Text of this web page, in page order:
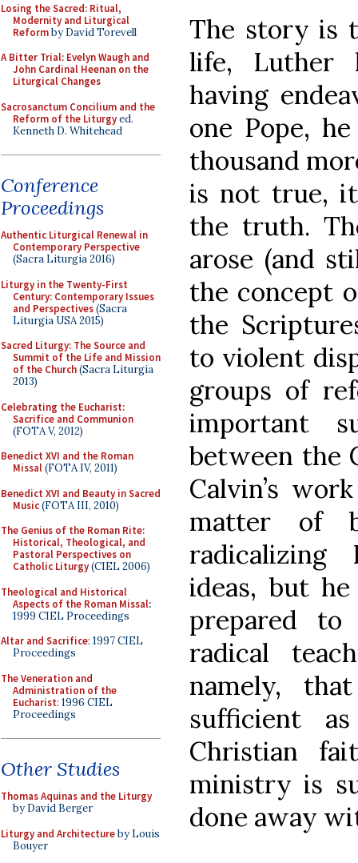
Losing the Sacred: Ritual,
Modernity and Liturgical
Reformby David Torevell
A Bitter Trial: Evelyn Waugh and
John Cardinal Heenan on the
Liturgical Changes
Sacrosanctum Concilium and the
Reform of the Liturgyed.
Kenneth D. Whitehead
Conference
Proceedings
Authentic Liturgical Renewal in
Contemporary Perspective
(Sacra Liturgia 2016)
Liturgy in the Twenty-First
Century: Contemporary Issues
and Perspectives(Sacra
Liturgia USA 2015)
Sacred Liturgy: The Source and
Summit of the Life and Mission
of the Church(Sacra Liturgia
2013)
Celebrating the Eucharist:
Sacrifice and Communion
(FOTA V, 2012)
Benedict XVI and the Roman
Missal(FOTA IV, 2011)
Benedict XVI and Beauty in Sacred
Music(FOTA III, 2010)
The Genius of the Roman Rite:
Historical, Theological, and
Pastoral Perspectives on
Catholic Liturgy(CIEL 2006)
Theological and Historical
Aspects of the Roman Missal:
1999 CIEL Proceedings
Altar and Sacrifice: 1997 CIEL
Proceedings
The Veneration and
Administration of the
Eucharist: 1996 CIEL
Proceedings
Other Studies
Thomas Aquinas and the Liturgy
by David Berger
Liturgy and Architectureby Louis
Bouyer
The story is
life, Luther
having
one Pope,
thousand
is not true,
the truth.
arose (and
the concept
the
to violent
groups of
important
between the
Calvin’s
matter of
radicalizing
ideas, but
prepared
radical
namely,
sufficient
Christian
ministry is
done away